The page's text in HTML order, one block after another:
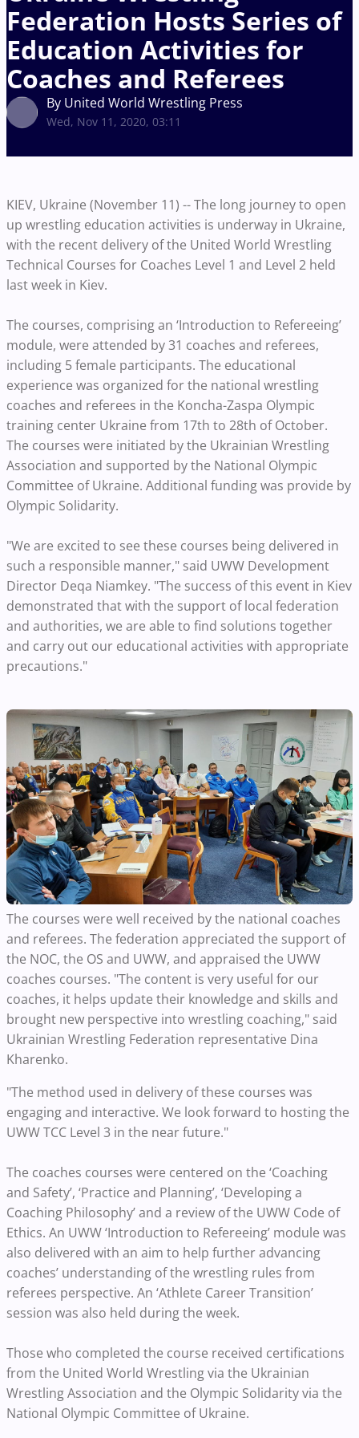
Federation Hosts Series of
Education Activities for
Coaches and Referees
By United World Wrestling Press
Wed, Nov 11, 2020, 03:11
KIEV, Ukraine (November 11) -- The long journey to open
up wrestling education activities is underway in Ukraine,
with the recent delivery of the United World Wrestling
Technical Courses for Coaches Level 1 and Level 2 held
last week in Kiev.
The courses, comprising an ‘Introduction to Refereeing’
module, were attended by 31 coaches and referees,
including 5 female participants. The educational
experience was organized for the national wrestling
coaches and referees in the Koncha-Zaspa Olympic
training center Ukraine from 17th to 28th of October.
The courses were initiated by the Ukrainian Wrestling
Association and supported by the National Olympic
Committee of Ukraine. Additional funding was provide by
Olympic Solidarity.
"We are excited to see these courses being delivered in
such a responsible manner," said UWW Development
Director Deqa Niamkey. "The success of this event in Kiev
demonstrated that with the support of local federation
and authorities, we are able to find solutions together
and carry out our educational activities with appropriate
precautions."
The courses were well received by the national coaches
and referees. The federation appreciated the support of
the NOC, the OS and UWW, and appraised the UWW
coaches courses. "The content is very useful for our
coaches, it helps update their knowledge and skills and
brought new perspective into wrestling coaching," said
Ukrainian Wrestling Federation representative Dina
Kharenko.
"The method used in delivery of these courses was
engaging and interactive. We look forward to hosting the
UWW TCC Level 3 in the near future."
The coaches courses were centered on the ‘Coaching
and Safety’, ‘Practice and Planning’, ‘Developing a
Coaching Philosophy’ and a review of the UWW Code of
Ethics. An UWW ‘Introduction to Refereeing’ module was
also delivered with an aim to help further advancing
coaches’ understanding of the wrestling rules from
referees perspective. An ‘Athlete Career Transition’
session was also held during the week.
Those who completed the course received certifications
from the United World Wrestling via the Ukrainian
Wrestling Association and the Olympic Solidarity via the
National Olympic Committee of Ukraine.